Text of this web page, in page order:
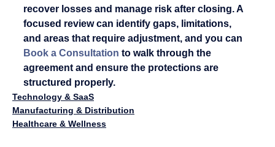
recover losses and manage risk after closing. A
focused review can identify gaps, limitations,
and areas that require adjustment, and you can
Book a Consultation to walk through the
agreement and ensure the protections are
structured properly.
Technology & SaaS
Manufacturing & Distribution
Healthcare & Wellness